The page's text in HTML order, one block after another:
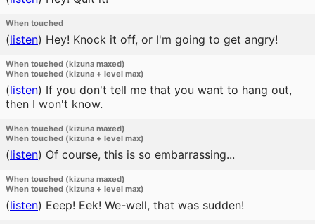
When touched
(listen) Hey! Knock it off, or I'm going to get angry!
When touched (kizuna maxed)
When touched (kizuna + level max)
(listen) If you don't tell me that you want to hang out,
then I won't know.
When touched (kizuna maxed)
When touched (kizuna + level max)
(listen) Of course, this is so embarrassing...
When touched (kizuna maxed)
When touched (kizuna + level max)
(listen) Eeep! Eek! We-well, that was sudden!